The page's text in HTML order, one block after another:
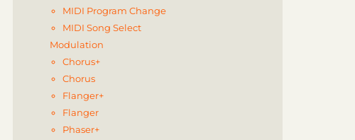
MIDI Program Change
MIDI Song Select
Modulation
Chorus+
Chorus
Flanger+
Flanger
Phaser+